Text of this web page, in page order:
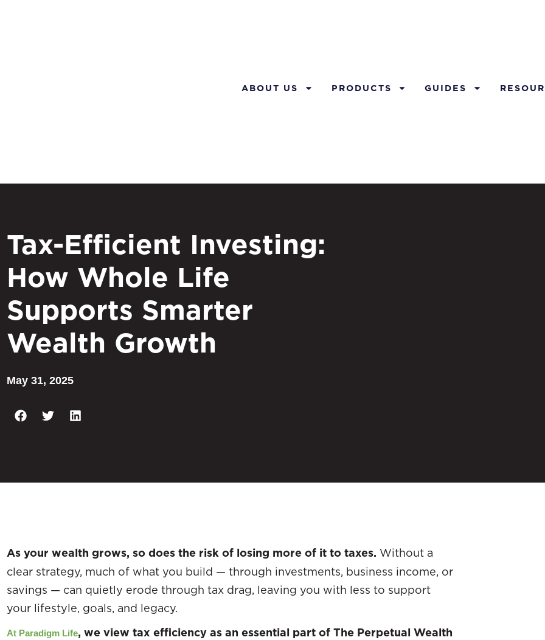
ABOUT US PRODUCTS GUIDES
Tax-Efficient Investing:
How Whole Life
Supports Smarter
Wealth Growth
May 31, 2025
As your wealth grows, so does the risk of losing more of it to taxes. Without a
clear strategy, much of what you build — through investments, business income, or
savings — can quietly erode through tax drag, leaving you with less to support
your lifestyle, goals, and legacy.
At Paradigm Life, we view tax efficiency as an essential part of The Perpetual Wealth